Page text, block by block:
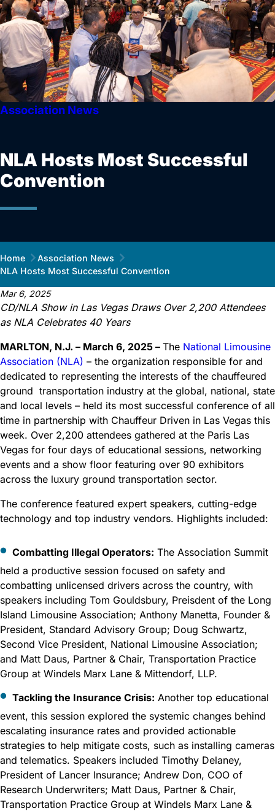
Association News
NLA Hosts Most Successful
Convention
Home
Association News
NLA Hosts Most Successful Convention
Mar 6, 2025
CD/NLA Show in Las Vegas Draws Over 2,200 Attendees
as NLA Celebrates 40 Years
MARLTON, N.J. – March 6, 2025 – The National Limousine
Association (NLA) – the organization responsible for and
dedicated to representing the interests of the chauffeured
ground transportation industry at the global, national, state
and local levels – held its most successful conference of all
time in partnership with Chauffeur Driven in Las Vegas this
week. Over 2,200 attendees gathered at the Paris Las
Vegas for four days of educational sessions, networking
events and a show floor featuring over 90 exhibitors
across the luxury ground transportation sector.
The conference featured expert speakers, cutting-edge
technology and top industry vendors. Highlights included:
Combatting Illegal Operators: The Association Summit
held a productive session focused on safety and
combatting unlicensed drivers across the country, with
speakers including Tom Gouldsbury, Preisdent of the Long
Island Limousine Association; Anthony Manetta, Founder &
President, Standard Advisory Group; Doug Schwartz,
Second Vice President, National Limousine Association;
and Matt Daus, Partner & Chair, Transportation Practice
Group at Windels Marx Lane & Mittendorf, LLP.
Tackling the Insurance Crisis: Another top educational
event, this session explored the systemic changes behind
escalating insurance rates and provided actionable
strategies to help mitigate costs, such as installing cameras
and telematics. Speakers included Timothy Delaney,
President of Lancer Insurance; Andrew Don, COO of
Research Underwriters; Matt Daus, Partner & Chair,
Transportation Practice Group at Windels Marx Lane &